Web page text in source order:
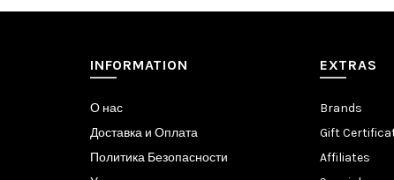
INFORMATION
О нас
Доставка и Оплата
Политика Безопасности
EXTRAS
Brands
Gift
Affiliates